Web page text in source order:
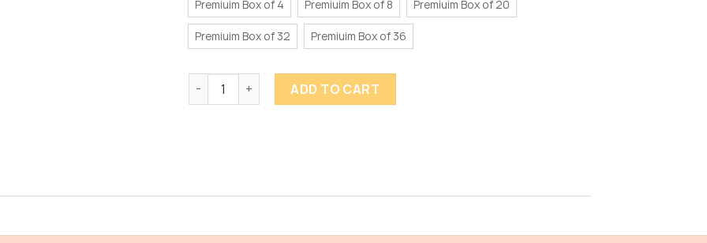
Premiuim Box of 4 Premiuim Box of 8 Premiuim Box of 20
Premiuim Box of 32 Premiuim Box of 36
Ramadan Truffles quantity
ADD TO CART